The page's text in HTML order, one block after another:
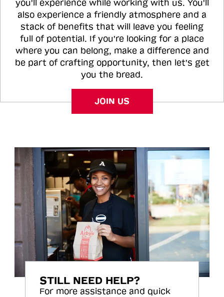
you'll experience while working with us. You'll
also experience a friendly atmosphere and a
stack of benefits that will leave you feeling
full of potential. If you're looking for a place
where you can belong, make a difference and
be part of crafting opportunity, then let's get
you the bread.
JOIN US
STILL NEED HELP?
For more assistance and quick